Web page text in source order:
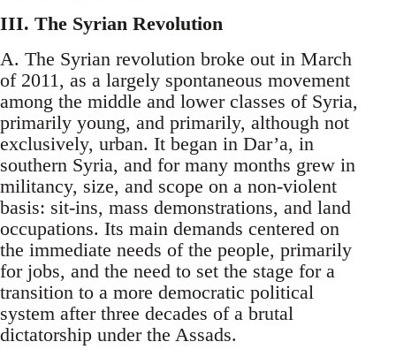
III. The Syrian Revolution
A. The Syrian revolution broke out in March
of 2011, as a largely spontaneous movement
among the middle and lower classes of Syria,
primarily young, and primarily, although not
exclusively, urban. It began in Dar’a, in
southern Syria, and for many months grew in
militancy, size, and scope on a non-violent
basis: sit-ins, mass demonstrations, and land
occupations. Its main demands centered on
the immediate needs of the people, primarily
for jobs, and the need to set the stage for a
transition to a more democratic political
system after three decades of a brutal
dictatorship under the Assads.